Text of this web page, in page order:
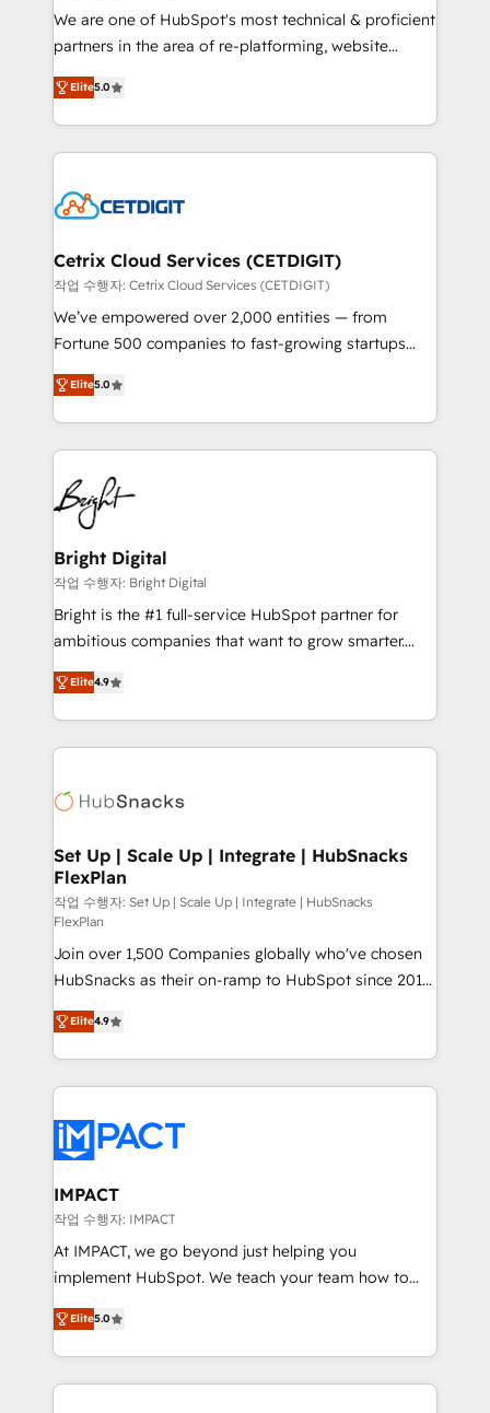
rooted in RevOps principles, integrates analysis,
training, planning, and qualification. Leveraging
inbound marketing tactics, we focus on
understanding, nurturing, and converting leads.
competitive market.
We are one of HubSpot's most technical & proficient
partners in the area of re-platforming, website
design & development. We specialize in multi-hub
implementations for mid-market & enterprise
companies. We are woman-owned, powered by
coffee, and we ❤️ dogs. We produce award-winning
Impact Award 🏆2022 Technical Expertise Impact
Award 🏆2020 Elite Solutions Partner 🏆2019
Integrations HubSpot Impact Award 🏆2019
Marketing Enablement HubSpot Impact Award 🏆
2018 Website Design HubSpot Impact Award 🏆2017
Growth-Driven Design Agency of the Year 🏆2016
Sales Enablement HubSpot Impact Award 🏆2015
HubSpot COS Performance Award 🏆2014 HubSpot
COS Design Award 🏆2013 HubSpot Marketplace
Partner 📆Founded in 1997
Elite5.0
Cetrix Cloud Services (CETDIGIT)
작업 수행자: Cetrix Cloud Services (CETDIGIT)
We’ve empowered over 2,000 entities — from
Fortune 500 companies to fast-growing startups
and nonprofits — to streamline operations, scale
revenue, and unlock the full potential of HubSpot.
With deep technical and industry expertise, we fuse
automation, integration, and AI innovation to deliver
lasting impact. We specialize in: • Turnkey and end-
to-end HubSpot implementations • Onboarding for
Sales, Service, Marketing & Content Hubs • AI voice
and chat agents, predictive automation, and smart
workflows • Salesforce + HubSpot integration •
RevOps and AI-driven sales enablement • Website
design and CMS development • ERP integration: SAP,
and CRM migration from any platform •
Client/member portals built on HubSpot • Custom
WooCommerce, BuilderTrend, and more Experience
the difference — reach out to see how AI + HubSpot
Elite5.0
Bright Digital
작업 수행자: Bright Digital
Bright is the #1 full-service HubSpot partner for
ambitious companies that want to grow smarter.
From HubSpot onboarding, to training, from
developing a new website to lead generation and
digital marketing; we do it all (and with great
results)! In short, our services include: - HubSpot
HubSpot development: websites, custom modules,
marketing, advertising, campaigns, content and
design We connect people, data and technology to
improve customer experiences. With our bright
people, exciting ideas and can-do mentality, we
ensure revenue growth on a daily basis. So tell us
your challenge; our passionate and growth driven
team of 100+ experts is ready for you! Driving digital
growth | www.brightdigital.com
Elite4.9
Set Up | Scale Up | Integrate | HubSnacks
FlexPlan
작업 수행자: Set Up | Scale Up | Integrate | HubSnacks
FlexPlan
Join over 1,500 Companies globally who've chosen
HubSnacks as their on-ramp to HubSpot since 2014
Simple pay-as-you-go plans that accelerate value...
1️⃣ Set Up | Onboarding New or Check-fixing existing
HubSpot portals 2️⃣ Scale Up | 100% HubSpot Task
Execution... Global 24/7 ... All Experts 3️⃣ Integrate |
Slash months from your API Integration project... ⬅️
Click "Contact Business" ⬅️ to access 150+ Kickstart
Integration templates that put HubSpot in the center
of your tech stack, syncing... 🛍️ Shopify or
WooCommerce 💲 Stripe or Paypal 💰 Sage or
Netsuite 🤖 Google or Microsoft ✍️ DocuSign or
the rare Advanced "Custom Integrations"
Accreditation, securely sync data across... 🔄 any
Elite4.9
IMPACT
작업 수행자: IMPACT
At IMPACT, we go beyond just helping you
implement HubSpot. We teach your team how to
master it. As the creators of the Endless Customers
System™ (the next evolution of They Ask, You
Answer), we’re the only HubSpot partner built
entirely around coaching and training. That means
Elite5.0